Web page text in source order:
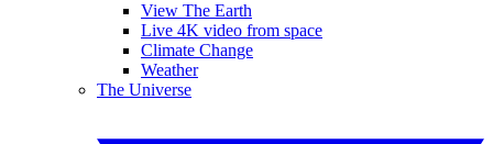
View The Earth
Live 4K video from space
Climate Change
Weather
The Universe